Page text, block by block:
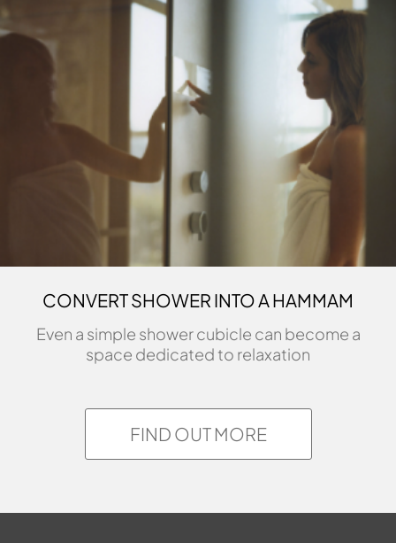
CONVERT SHOWER INTO A HAMMAM
Even a simple shower cubicle can become a
space dedicated to relaxation
FIND OUT MORE